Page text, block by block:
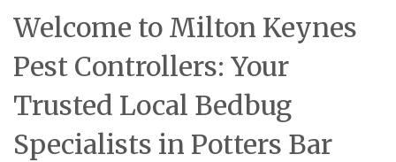
Welcome to Milton Keynes
Pest Controllers: Your
Trusted Local Bedbug
Specialists in Potters Bar